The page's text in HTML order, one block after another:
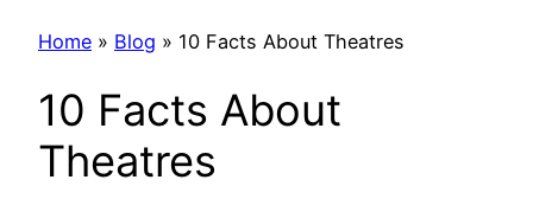
Home » Blog » 10 Facts About Theatres
10 Facts About
Theatres